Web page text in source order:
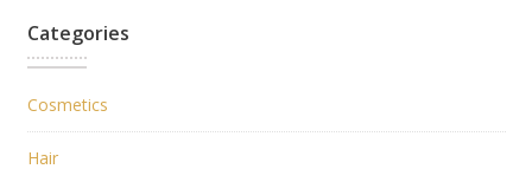
Categories
Cosmetics
Hair